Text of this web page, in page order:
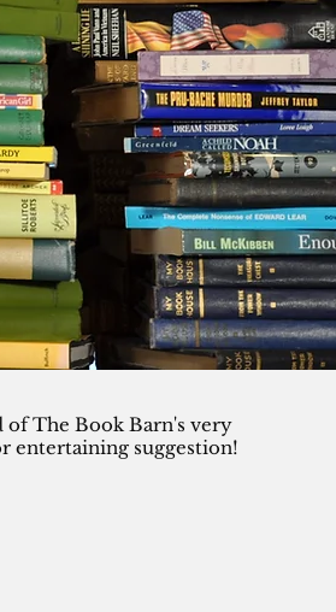
The Book Barn's very
entertaining suggestion!